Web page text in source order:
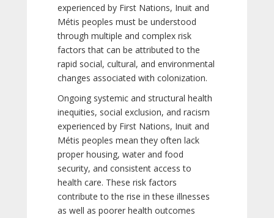
experienced by First Nations, Inuit and
Métis peoples must be understood
through multiple and complex risk
factors that can be attributed to the
rapid social, cultural, and environmental
changes associated with colonization.
Ongoing systemic and structural health
inequities, social exclusion, and racism
experienced by First Nations, Inuit and
Métis peoples mean they often lack
proper housing, water and food
security, and consistent access to
health care. These risk factors
contribute to the rise in these illnesses
as well as poorer health outcomes